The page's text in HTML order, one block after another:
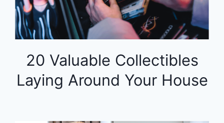
20 Valuable Collectibles
Laying Around Your House